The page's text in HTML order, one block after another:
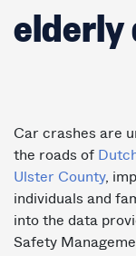
elderly
Car crashes are
the roads of
Ulster County,
individuals and
into the data
Safety